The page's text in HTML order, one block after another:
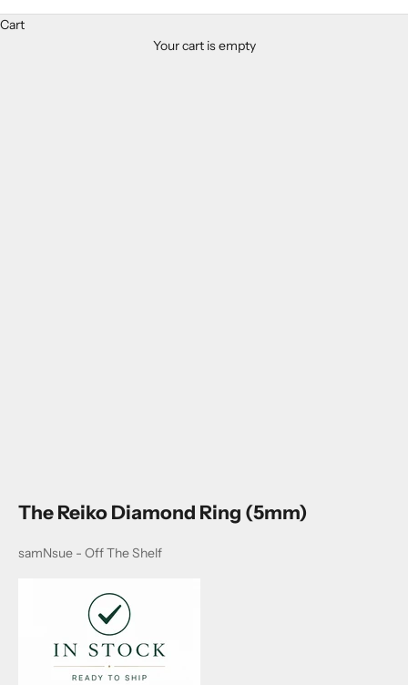
Cart
Your cart is empty
The Reiko Diamond Ring (5mm)
samNsue - Off The Shelf